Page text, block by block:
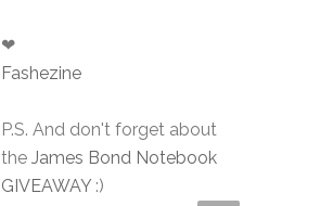
❤
Fashezine
P.S. And don't forget about
the James Bond Notebook
GIVEAWAY :)